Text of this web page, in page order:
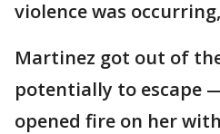
violence was
Martinez got out of
potentially to escape
opened fire on her